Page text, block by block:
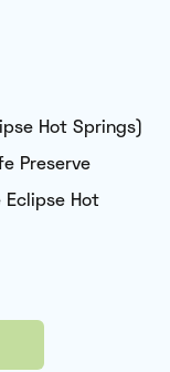
Hot Springs)
Preserve
Hot